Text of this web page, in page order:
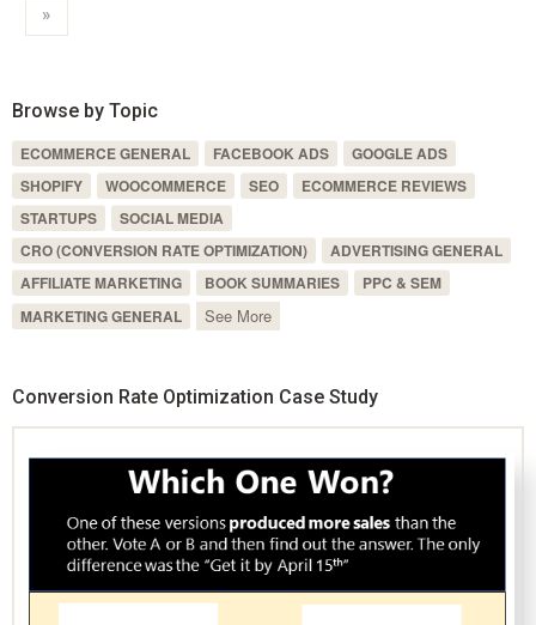
»
Browse by Topic
ECOMMERCE GENERAL FACEBOOK ADS
GOOGLE ADS
SHOPIFY
WOOCOMMERCE SEO
ECOMMERCE REVIEWS
STARTUPS
SOCIAL MEDIA
CRO (CONVERSION RATE OPTIMIZATION)
ADVERTISING GENERAL
AFFILIATE MARKETING
BOOK SUMMARIES
PPC & SEM
MARKETING GENERAL
See More
Conversion Rate Optimization Case Study